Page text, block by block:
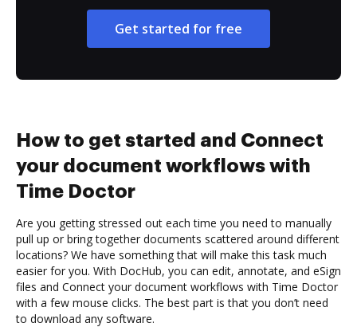
Get started for free
How to get started and Connect
your document workflows with
Time Doctor
Are you getting stressed out each time you need to manually
pull up or bring together documents scattered around different
locations? We have something that will make this task much
easier for you. With DocHub, you can edit, annotate, and eSign
files and Connect your document workflows with Time Doctor
with a few mouse clicks. The best part is that you don’t need
to download any software.